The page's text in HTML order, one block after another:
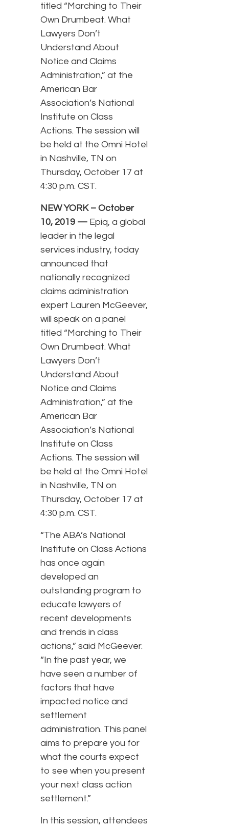
titled “Marching to Their
Own Drumbeat. What
Lawyers Don’t
Understand About
Notice and Claims
Administration,” at the
American Bar
Association’s National
Institute on Class
Actions. The session will
be held at the Omni Hotel
in Nashville, TN on
Thursday, October 17 at
4:30 p.m. CST.
NEW YORK – October
10, 2019 — Epiq, a global
leader in the legal
services industry, today
announced that
nationally recognized
claims administration
expert Lauren McGeever,
will speak on a panel
titled “Marching to Their
Own Drumbeat. What
Lawyers Don’t
Understand About
Notice and Claims
Administration,” at the
American Bar
Association’s National
Institute on Class
Actions. The session will
be held at the Omni Hotel
in Nashville, TN on
Thursday, October 17 at
4:30 p.m. CST.
“The ABA’s National
Institute on Class Actions
has once again
developed an
outstanding program to
educate lawyers of
recent developments
and trends in class
actions,” said McGeever.
“In the past year, we
have seen a number of
factors that have
impacted notice and
settlement
administration. This panel
aims to prepare you for
what the courts expect
to see when you present
your next class action
settlement.”
In this session, attendees